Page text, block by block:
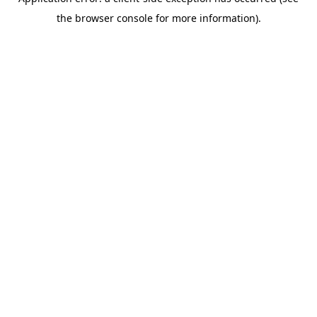
the browser console for more information).